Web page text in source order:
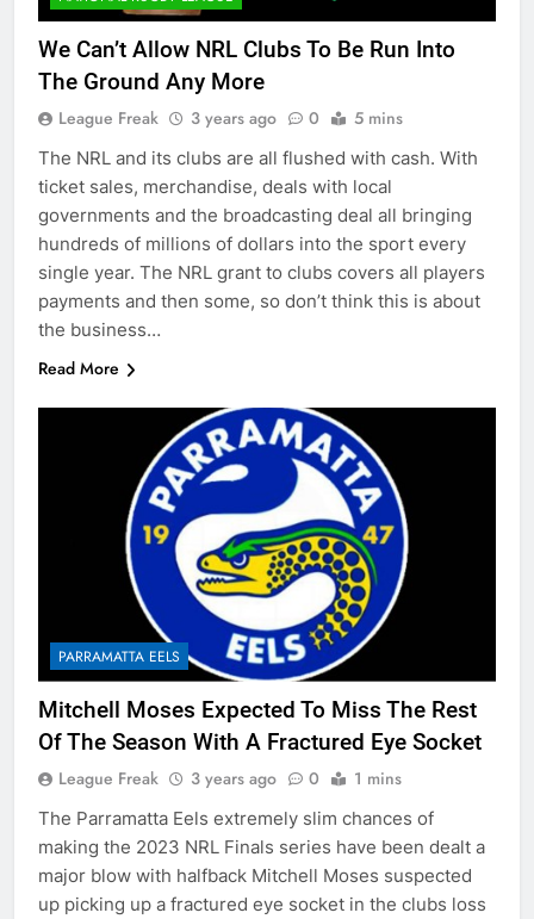
We Can’t Allow NRL Clubs To Be Run Into
The Ground Any More
League Freak 3 years ago 0 5 mins
The NRL and its clubs are all flushed with cash. With
ticket sales, merchandise, deals with local
governments and the broadcasting deal all bringing
hundreds of millions of dollars into the sport every
single year. The NRL grant to clubs covers all players
payments and then some, so don’t think this is about
the business…
Read More
PARRAMATTA EELS
Mitchell Moses Expected To Miss The Rest
Of The Season With A Fractured Eye Socket
League Freak 3 years ago 0 1 mins
The Parramatta Eels extremely slim chances of
making the 2023 NRL Finals series have been dealt a
major blow with halfback Mitchell Moses suspected
up picking up a fractured eye socket in the clubs loss